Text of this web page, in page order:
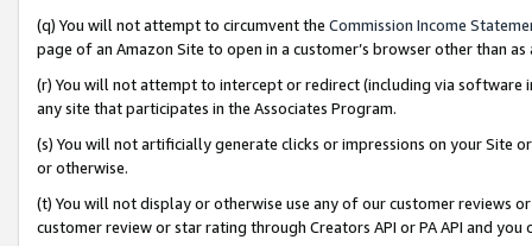
(q) You will not attempt to circumvent the Commission Income
page of an Amazon Site to open in a customer’s browser other than
(r) You will not attempt to intercept or redirect (including via software
any site that participates in the Associates Program.
(s) You will not artificially generate clicks or impressions on your Site
or otherwise.
(t) You will not display or otherwise use any of our customer reviews
customer review or star rating through Creators API or PA API and